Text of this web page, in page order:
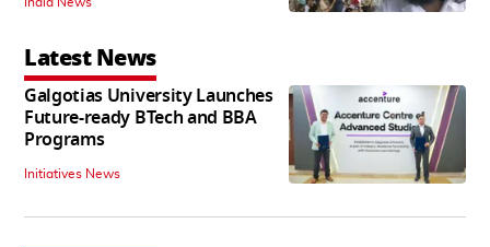
Latest News
Galgotias University Launches
Future-ready BTech and BBA
Programs
Initiatives News